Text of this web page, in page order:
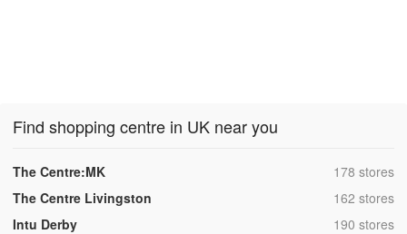
Find shopping centre in UK near you
The Centre:MK ,178 stores
The Centre Livingston
,162 stores
Intu Derby
,190 stores